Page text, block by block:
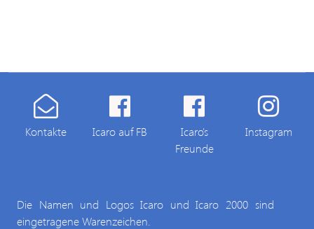
Kontakte Icaro auf FB
Icaro's
Freunde
Instagram
Die Namen und Logos Icaro und Icaro 2000 sind
eingetragene Warenzeichen.